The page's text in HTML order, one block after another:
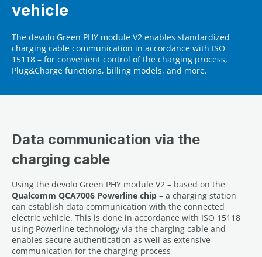
vehicle
The devolo Green PHY module V2 enables standardized
charging cable communication in accordance with ISO
15118 – for convenient control of the charging process,
Plug&Charge functions, billing models, and more.
Data communication via the
charging cable
Using the devolo Green PHY module V2 – based on the
Qualcomm QCA7006 Powerline chip – a charging station
can establish data communication with the connected
electric vehicle. This is done in accordance with ISO 15118
using Powerline technology via the charging cable and
enables secure authentication as well as extensive
communication for the charging process